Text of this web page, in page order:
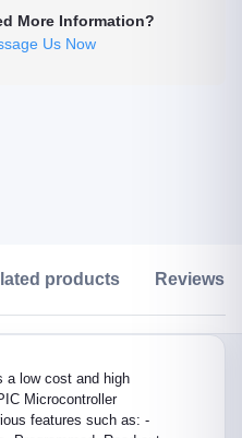
More Information?
Us Now
products Reviews
a low cost and high
Microcontroller
features such as: -